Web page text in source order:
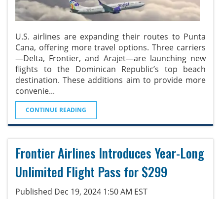
U.S. airlines are expanding their routes to Punta
Cana, offering more travel options. Three carriers
—Delta, Frontier, and Arajet—are launching new
flights to the Dominican Republic’s top beach
destination. These additions aim to provide more
convenie...
CONTINUE READING
Frontier Airlines Introduces Year-Long
Unlimited Flight Pass for $299
Published Dec 19, 2024 1:50 AM EST